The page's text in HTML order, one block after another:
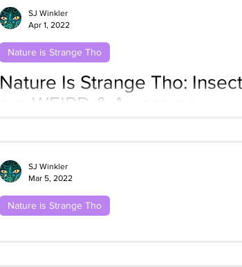
Nature Is Strange Tho:
are WEIRD & Awesome
Nature is Strange Tho
SJ Winkler
Apr 1, 2022
Nature is Strange Tho
SJ Winkler
Mar 5, 2022